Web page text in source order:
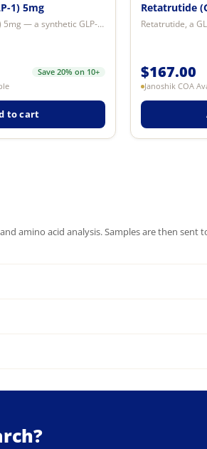
1) 5mg
Semaglutide (GLP-1) 5mg — a synthetic GLP-1 receptor agonist peptide studied ...
Save 20% on 10+
to cart
Retatrutide
$167.00
Janoshik COA
amino acid analysis. Samples are then sent